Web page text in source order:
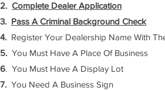
2. Complete Dealer Application
3. Pass A Criminal Background Check
4. Register Your Dealership Name With
5. You Must Have A Place Of Business
6. You Must Have A Display Lot
7. You Need A Business Sign